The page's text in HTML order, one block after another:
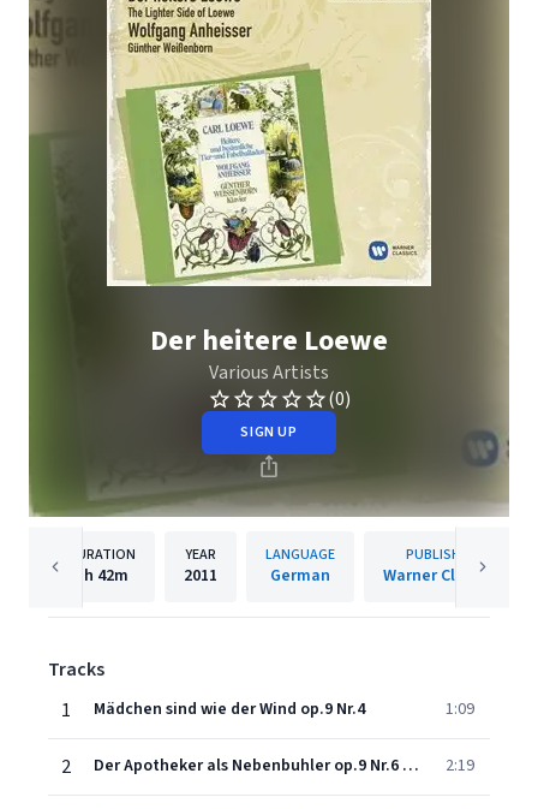
Der heitere Loewe
Various Artists
(0)
SIGN UP
DURATION
1h 42m
YEAR
2011
LANGUAGE
German
PUBLISHER
Warner Classics
Tracks
1
Mädchen sind wie der Wind op.9 Nr.4 1:09
2 Der Apotheker als Nebenbuhler op.9 Nr.6 (2011 Remastered Version) 2:19